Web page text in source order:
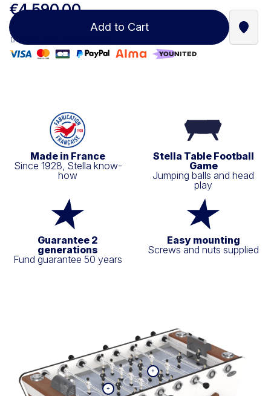
€4,590.00
Add to Cart Find
Made in France
Since 1928, Stella know-
how
Stella Table Football
Game
Jumping balls and head
play
Guarantee 2
generations
Fund guarantee 50 years
Easy mounting
Screws and nuts supplied